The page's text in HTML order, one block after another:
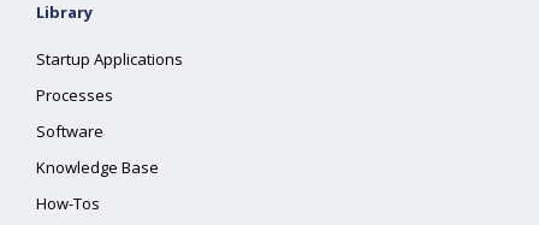
Library
Startup Applications
Processes
Software
Knowledge Base
How-Tos